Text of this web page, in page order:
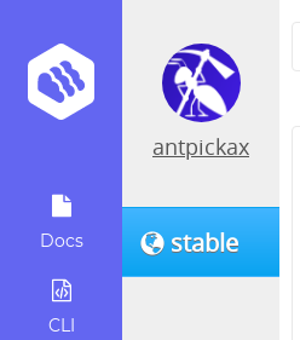
Docs
CLI
antpickax
stable